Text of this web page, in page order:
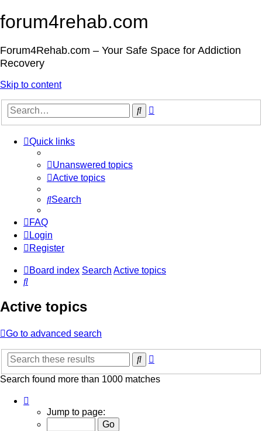
forum4rehab.com
Forum4Rehab.com – Your Safe Space for Addiction
Recovery
Skip to content
Search
Quick links
Unanswered topics
Active topics
Search
FAQ
Login
Register
Board index Search Active topics
Search
Active topics
Go to advanced search
Search
Search found more than 1000 matches
Jump to page: